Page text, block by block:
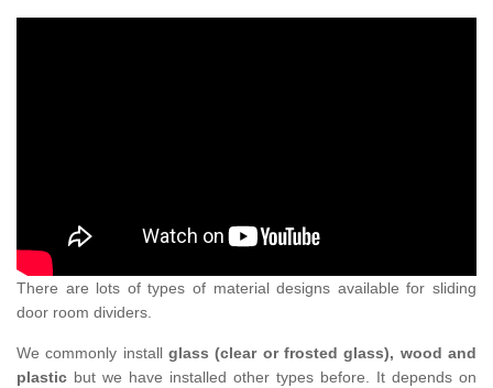
There are lots of types of material designs available for sliding
door room dividers.
We commonly install glass (clear or frosted glass), wood and
plastic but we have installed other types before. It depends on